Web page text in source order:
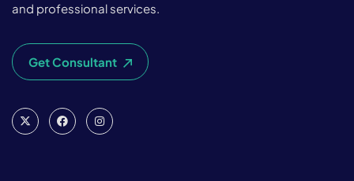
and professional services.
Get Consultant